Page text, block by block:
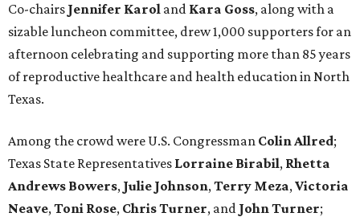
Co-chairs Jennifer Karol and Kara Goss, along with a
sizable luncheon committee, drew 1,000 supporters for an
afternoon celebrating and supporting more than 85 years
of reproductive healthcare and health education in North
Texas.
Among the crowd were U.S. Congressman Colin Allred;
Texas State Representatives Lorraine Birabil, Rhetta
Andrews Bowers, Julie Johnson,Terry Meza,Victoria
Neave,Toni Rose, Chris Turner, and John Turner;